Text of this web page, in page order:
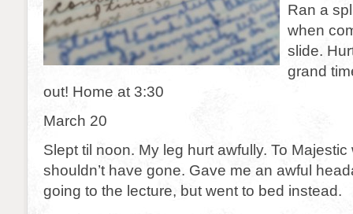
Ran a
when
slide.
grand
out! Home at 3:30
March 20
Slept til noon. My leg hurt awfully. To
shouldn’t have gone. Gave me an awful
going to the lecture, but went to bed instead.